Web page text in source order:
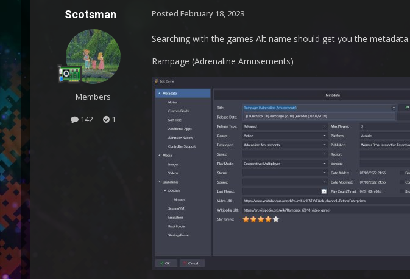
Scotsman
Members
142 1
Posted February 18, 2023
Searching with the games Alt name should get you the metadata.
Rampage (Adrenaline Amusements)